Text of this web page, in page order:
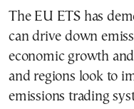
The EU ETS has
can drive down
economic growth
and regions look to
emissions trading